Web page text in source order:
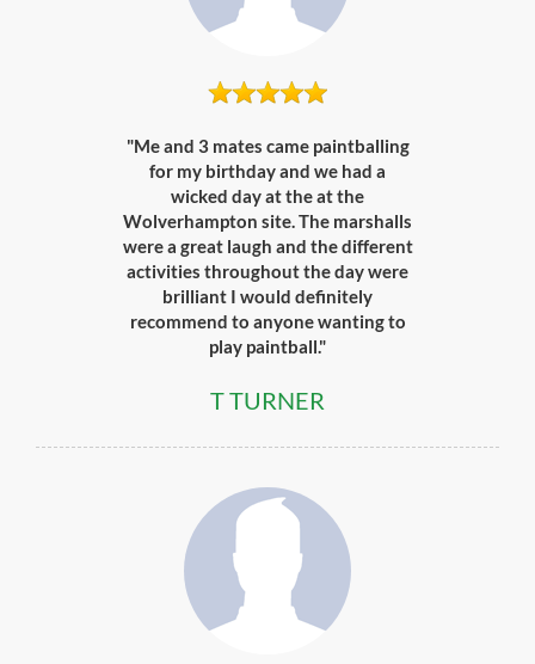
"Me and 3 mates came paintballing
for my birthday and we had a
wicked day at the at the
Wolverhampton site. The marshalls
were a great laugh and the different
activities throughout the day were
brilliant I would definitely
recommend to anyone wanting to
play paintball."
T TURNER